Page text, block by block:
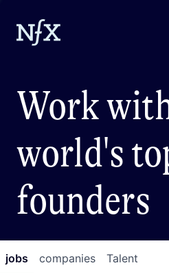
Work
world's
founders
jobs companies Talent